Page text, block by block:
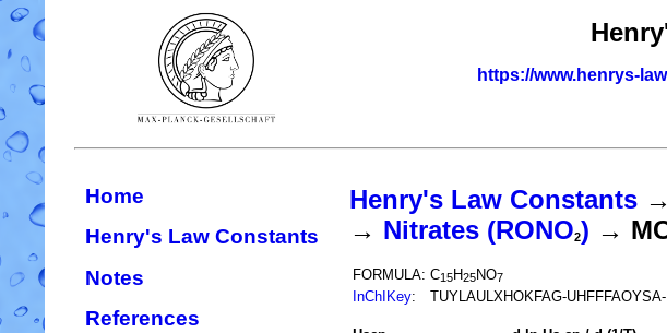
https://www.henrys-
Home
Henry's Law Constants
Notes
References
Henry's Law Constants →
→ Nitrates (RONO2) →
FORMULA: C15H25NO7
InChIKey: TUYLAULXHOKFAG-UHFFFAOYSA-